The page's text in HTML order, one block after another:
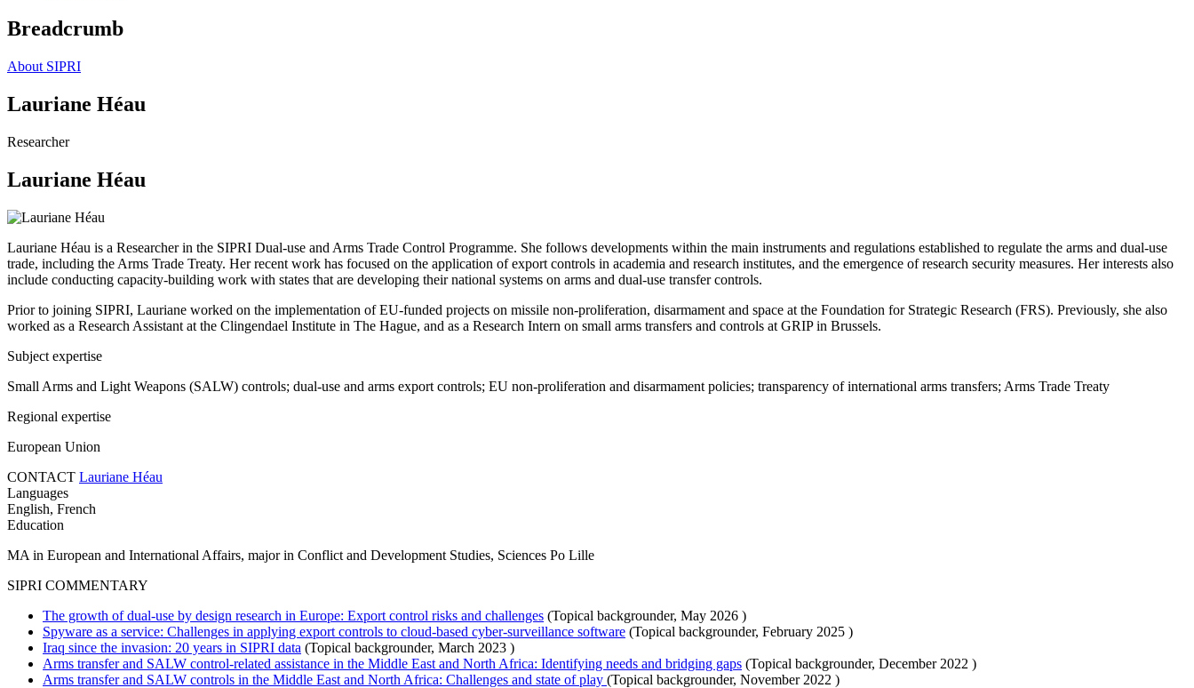
Breadcrumb
About SIPRI
Lauriane Héau
Researcher
Lauriane Héau
Lauriane Héau is a Researcher in the SIPRI Dual-use and Arms Trade Control Programme. She follows developments within the main instruments and regulations established to regulate the arms and dual-use
trade, including the Arms Trade Treaty. Her recent work has focused on the application of export controls in academia and research institutes, and the emergence of research security measures. Her interests also
include conducting capacity-building work with states that are developing their national systems on arms and dual-use transfer controls.
Prior to joining SIPRI, Lauriane worked on the implementation of EU-funded projects on missile non-proliferation, disarmament and space at the Foundation for Strategic Research (FRS). Previously, she also
worked as a Research Assistant at the Clingendael Institute in The Hague, and as a Research Intern on small arms transfers and controls at GRIP in Brussels.
Subject expertise
Small Arms and Light Weapons (SALW) controls; dual-use and arms export controls; EU non-proliferation and disarmament policies; transparency of international arms transfers; Arms Trade Treaty
Regional expertise
European Union
CONTACT Lauriane Héau
Languages
English, French
Education
MA in European and International Affairs, major in Conflict and Development Studies, Sciences Po Lille
SIPRI COMMENTARY
The growth of dual-use by design research in Europe: Export control risks and challenges (Topical backgrounder, May 2026 )
Spyware as a service: Challenges in applying export controls to cloud-based cyber-surveillance software (Topical backgrounder, February 2025 )
Iraq since the invasion: 20 years in SIPRI data (Topical backgrounder, March 2023 )
Arms transfer and SALW control-related assistance in the Middle East and North Africa: Identifying needs and bridging gaps (Topical backgrounder, December 2022 )
Arms transfer and SALW controls in the Middle East and North Africa: Challenges and state of play (Topical backgrounder, November 2022 )